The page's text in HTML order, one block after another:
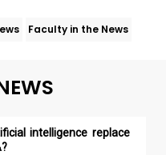
Faculty in the News
intelligence replace